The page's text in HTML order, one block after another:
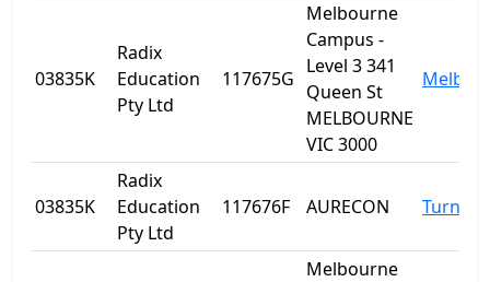
03835K
Radix
Education
Pty Ltd
117675G
Melbourne
Campus -
Level 3 341
Queen St
MELBOURNE
VIC 3000
03835K
Radix
Education
Pty Ltd
117676F AURECON Turner
Melbourne